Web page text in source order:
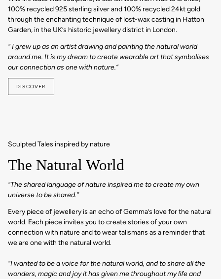
100% recycled 925 sterling silver and 100% recycled 24kt gold
through the enchanting technique of lost-wax casting in Hatton
Garden, in the UK’s historic jewellery district in London.
“ I grew up as an artist drawing and painting the natural world
around me. It is my dream to create wearable art that symbolises
our connection as one with nature.”
DISCOVER
Sculpted Tales inspired by nature
The Natural World
“The shared language of nature inspired me to create my own
universe to be shared.”
Every piece of jewellery is an echo of Gemma’s love for the natural
world. Each piece invites you to create stories of your own
connection with nature and to wear talismans as a reminder that
we are one with the natural world.
“I wanted to be a voice for the natural world, and to share all the
wonders, magic and joy it has given me throughout my life and